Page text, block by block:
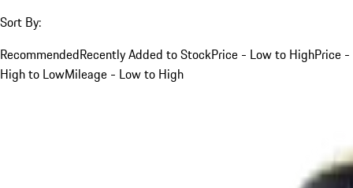
Sort By:
RecommendedRecently Added to StockPrice - Low to HighPrice -
High to LowMileage - Low to High